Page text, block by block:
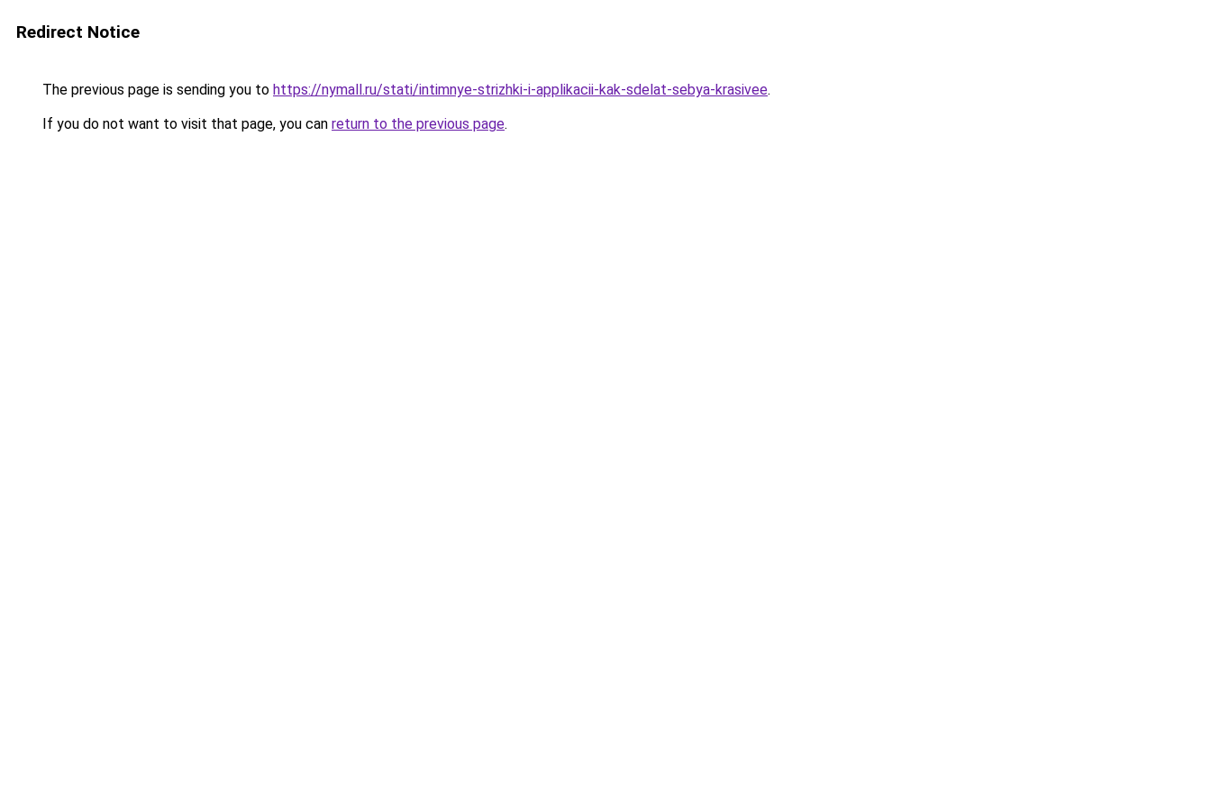
Redirect Notice
The previous page is sending you to https://nymall.ru/stati/intimnye-strizhki-i-applikacii-kak-sdelat-sebya-krasivee.
If you do not want to visit that page, you can return to the previous page.